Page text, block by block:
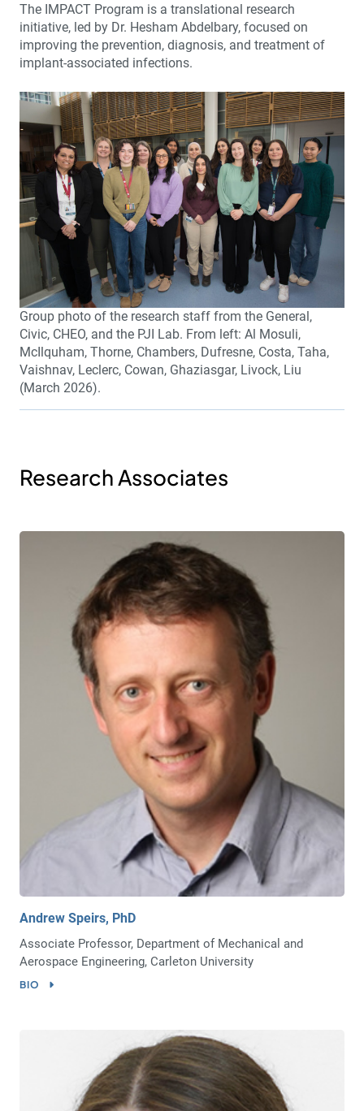
The IMPACT Program is a translational research
initiative, led by Dr. Hesham Abdelbary, focused on
improving the prevention, diagnosis, and treatment of
implant-associated infections.
Group photo of the research staff from the General,
Civic, CHEO, and the PJI Lab. From left: Al Mosuli,
McIlquham, Thorne, Chambers, Dufresne, Costa, Taha,
Vaishnav, Leclerc, Cowan, Ghaziasgar, Livock, Liu
(March 2026).
Research Associates
Andrew Speirs, PhD
Associate Professor, Department of Mechanical and
Aerospace Engineering, Carleton University
BIO